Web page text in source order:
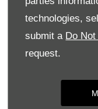
technologies,
submit a Do
request.
Saturday
Sunday